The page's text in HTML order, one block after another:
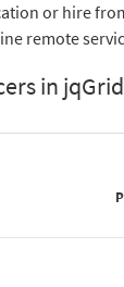
or hire
remote
in jqGrid